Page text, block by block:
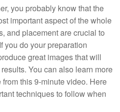
you probably know that the
important aspect of the whole
and placement are crucial to
you do your preparation
great images that will
You can also learn more
this 9-minute video. Here
techniques to follow when